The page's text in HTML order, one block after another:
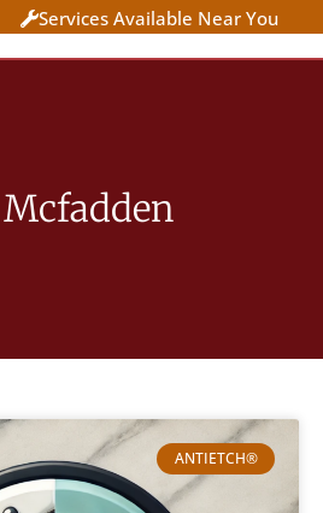
CLICK HERE TO APPLY
Services Available Near You
ANTIETCH®